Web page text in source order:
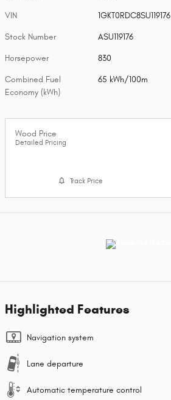
VIN 1GKT0RDC8SU119176
Stock Number ASU119176
Horsepower 830
Combined Fuel
Economy (kWh)
65 kWh/100m
Wood Price
Detailed Pricing
Track Price
Highlighted Features
Navigation system
Lane departure
Automatic temperature control